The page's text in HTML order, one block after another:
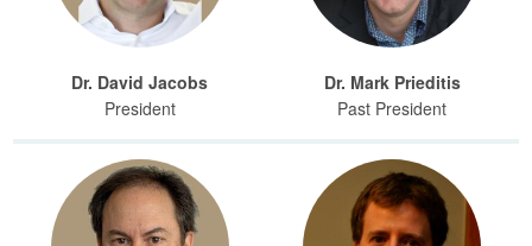
Dr. David Jacobs
President
Dr. Mark Prieditis
Past President